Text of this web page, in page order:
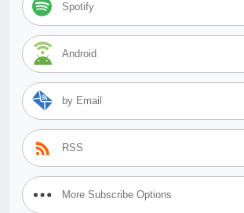
Spotify
Android
by Email
RSS
More Subscribe Options